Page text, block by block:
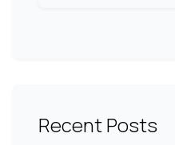
Recent Posts